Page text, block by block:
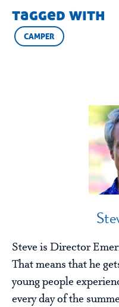
tagged with
CAMPER
Steve is Director
That means that he
young people
every day of the